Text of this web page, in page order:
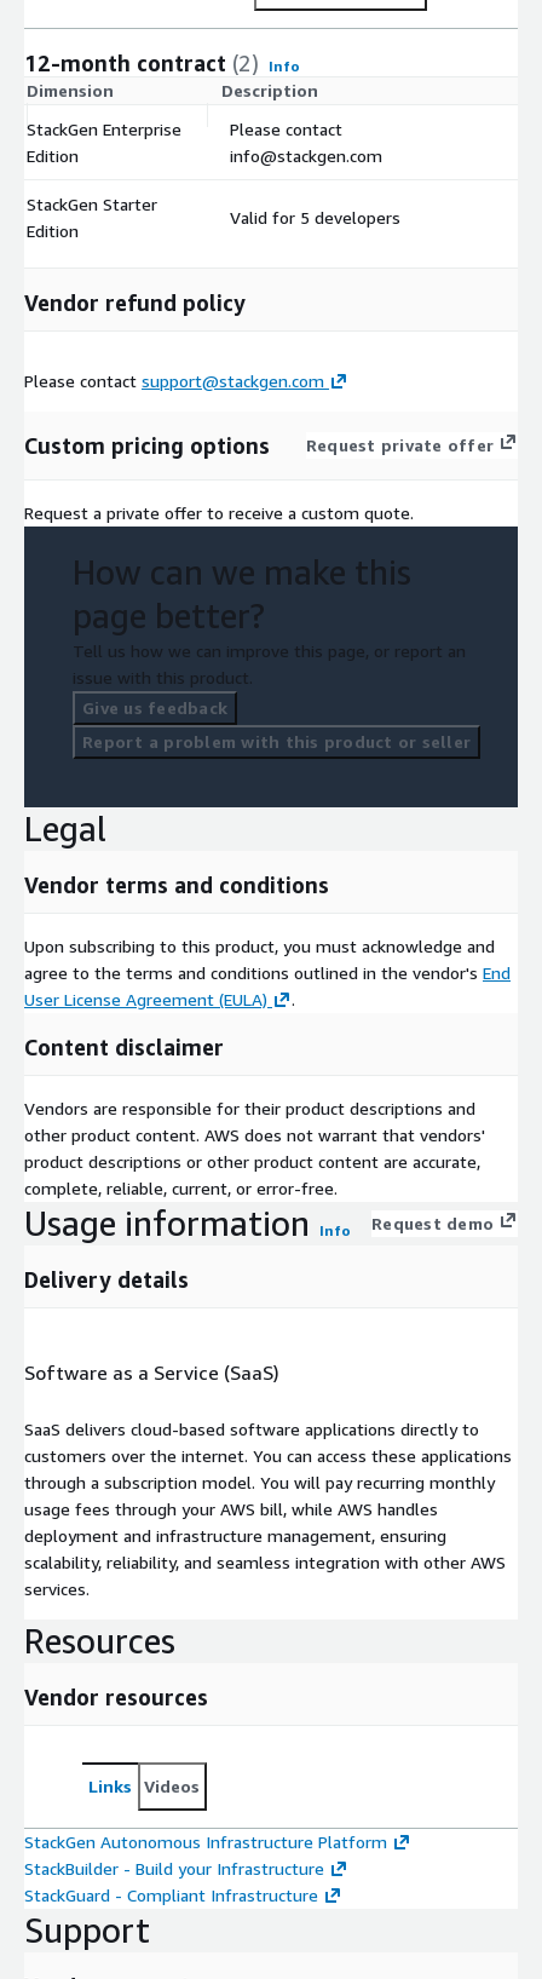
12-month contract (2) Info
Dimension Description
StackGen Enterprise
Edition
Please contact
info@stackgen.com
StackGen Starter
Edition
Valid for 5 developers
Vendor refund policy
Please contact support@stackgen.com
Custom pricing options Request private offer
Request a private offer to receive a custom quote.
How can we make this
page better?
Tell us how we can improve this page, or report an
issue with this product.
Give us feedback
Report a problem with this product or seller
Legal
Vendor terms and conditions
Upon subscribing to this product, you must acknowledge and
agree to the terms and conditions outlined in the vendor's End
User License Agreement (EULA)
.
Content disclaimer
Vendors are responsible for their product descriptions and
other product content. AWS does not warrant that vendors'
product descriptions or other product content are accurate,
complete, reliable, current, or error-free.
Usage information Info Request demo
Delivery details
Software as a Service (SaaS)
SaaS delivers cloud-based software applications directly to
customers over the internet. You can access these applications
through a subscription model. You will pay recurring monthly
usage fees through your AWS bill, while AWS handles
deployment and infrastructure management, ensuring
scalability, reliability, and seamless integration with other AWS
services.
Resources
Vendor resources
Links Videos
StackGen Autonomous Infrastructure Platform
StackBuilder - Build your Infrastructure
StackGuard - Compliant Infrastructure
Support